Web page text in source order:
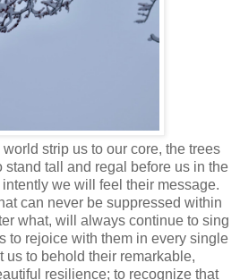
strip us to our core, the trees
stand tall and regal before us in the
we will feel their message.
can never be suppressed within
what, will always continue to sing
to rejoice with them in every single
us to behold their remarkable,
resilience; to recognize that